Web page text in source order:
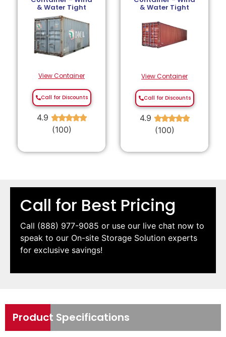
& Water Tight
View Container
Call for Discounts
4.9 ★★★★★
(100)
& Water Tight
View Container
Call for Discounts
4.9 ★★★★★
(100)
Call for Best Pricing
Call (888) 977-9085 or use our live chat now to
speak to our On-site Storage Solution experts
for exclusive savings!
Product Specifications